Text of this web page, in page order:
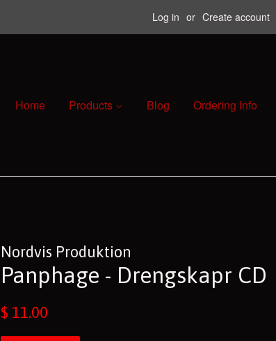
Log in or Create account
Home Products Blog Ordering Info
Nordvis Produktion
Panphage - Drengskapr CD
Regular
$ 11.00